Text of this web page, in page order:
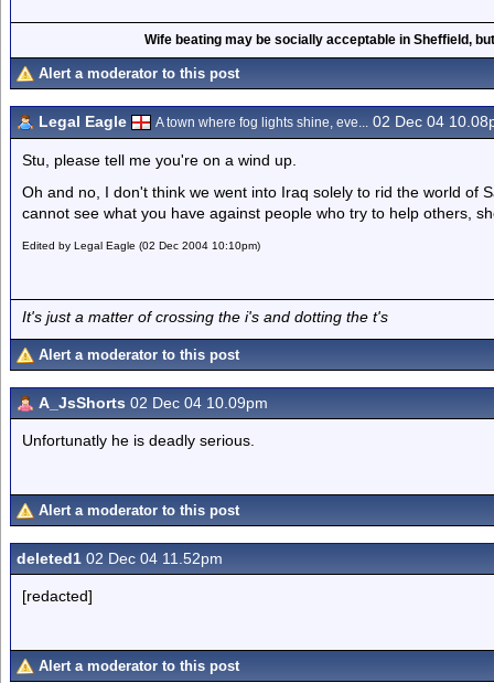
Wife beating may be socially acceptable in Sheffield,
Alert a moderator to this post
Legal Eagle A town where fog lights shine, eve... 02 Dec 04
Stu, please tell me you're on a wind up.
Oh and no, I don't think we went into Iraq solely to rid the world of
cannot see what you have against people who try to help others,
Edited by Legal Eagle (02 Dec 2004 10:10pm)
It's just a matter of crossing the i's and dotting the t's
Alert a moderator to this post
A_JsShorts 02 Dec 04 10.09pm
Unfortunatly he is deadly serious.
Alert a moderator to this post
deleted1 02 Dec 04 11.52pm
[redacted]
Alert a moderator to this post